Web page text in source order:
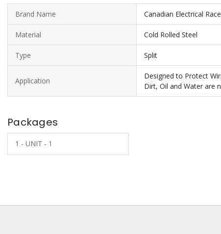
Brand Name Canadian Electrical
Material Cold Rolled Steel
Type Split
Application
Designed to Protect
Dirt, Oil and Water are
Packages
1 - UNIT - 1